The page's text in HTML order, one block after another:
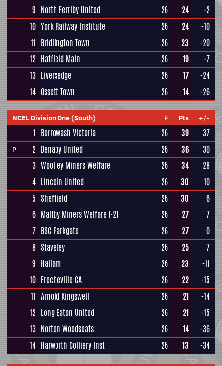
9 North Ferriby United 26 24
-2
10 York Railway Institute 26 24
-10
11 Bridlington Town 26 23
-20
12 Hatfield Main 26 19
-7
13 Liversedge 26 17
-24
14 Ossett Town 26 14 -26
NCEL Division One (South) P Pts +/-
1 Borrowash Victoria 26 39 37
P 2 Denaby United 26 36
30
3 Woolley Miners Welfare 26 34
28
4 Lincoln United 26 30
10
5 Sheffield 26 30
6
6 Maltby Miners Welfare (-2) 26 27
7
7 BSC Parkgate 26 27
0
8 Staveley 26 25
7
9 Hallam 26 23
-11
10 Frecheville CA 26 22
-15
11 Arnold Kingswell 26 21
-14
12 Long Eaton United 26 21
-15
13 Norton Woodseats 26 14
-36
14 Harworth Colliery Inst 26 13 -34